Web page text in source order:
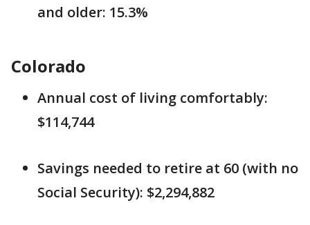
and older: 15.3%
Colorado
Annual cost of living comfortably:
$114,744
Savings needed to retire at 60 (with no
Social Security): $2,294,882